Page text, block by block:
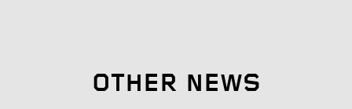
OTHER NEWS